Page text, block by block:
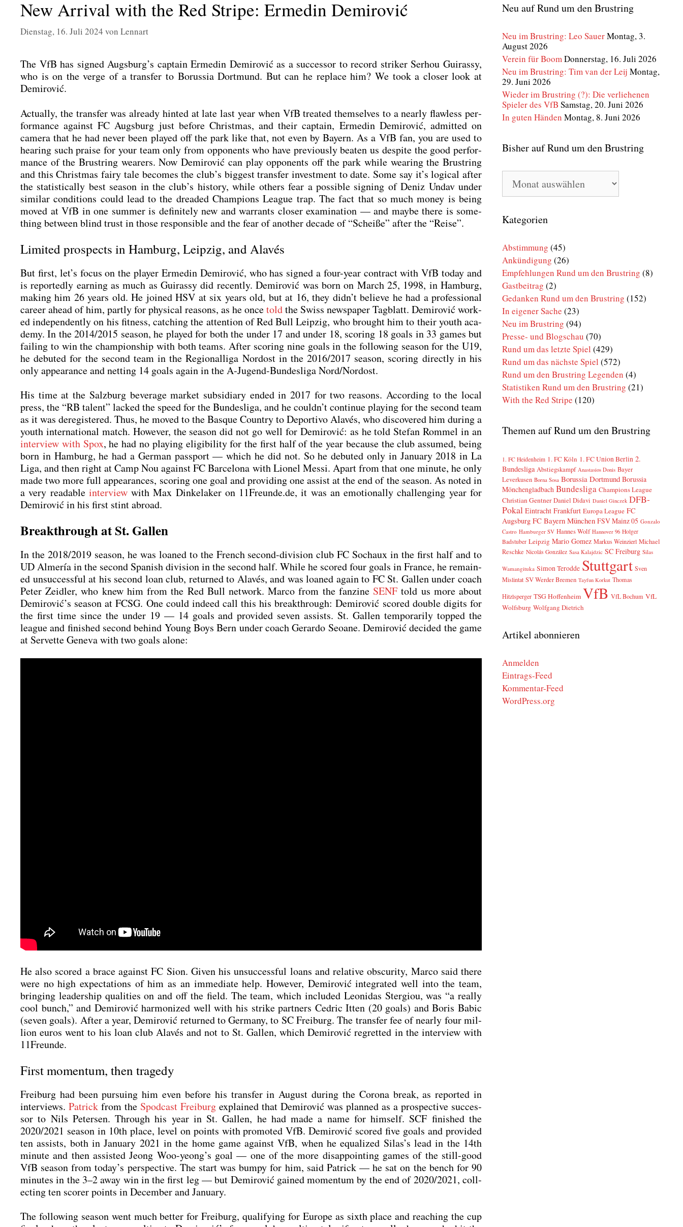
New Arrival with the Red Stripe: Ermedin Demirović
Dienstag, 16. Juli 2024 von Lennart
The VfB has signed Augsburg’s cap­tain Erme­din Demi­ro­vić as a suc­ces­sor to record stri­ker Ser­hou Gui­ras­sy,
who is on the ver­ge of a trans­fer to Borus­sia Dort­mund. But can he replace him? We took a clo­ser look at
Demi­ro­vić.
Actual­ly, the trans­fer was alre­a­dy hin­ted at late last year when VfB trea­ted them­sel­ves to a near­ly flaw­less per­
for­mance against FC Augs­burg just befo­re Christ­mas, and their cap­tain, Erme­din Demi­ro­vić, admit­ted on
came­ra that he had never been play­ed off the park like that, not even by Bay­ern. As a VfB fan, you are used to
hea­ring such prai­se for your team only from oppon­ents who have pre­vious­ly bea­ten us despi­te the good per­for­
mance of the Brust­ring wea­rers. Now Demi­ro­vić can play oppon­ents off the park while wea­ring the Brust­ring
and this Christ­mas fairy tale beco­mes the club’s big­gest trans­fer invest­ment to date. Some say it’s logi­cal after
the sta­tis­ti­cal­ly best sea­son in the club’s histo­ry, while others fear a pos­si­ble sig­ning of Deniz Undav under
simi­lar con­di­ti­ons could lead to the drea­ded Cham­pi­ons League trap. The fact that so much money is being
moved at VfB in one sum­mer is defi­ni­te­ly new and war­rants clo­ser exami­na­ti­on — and may­be the­re is some­
thing bet­ween blind trust in tho­se respon­si­ble and the fear of ano­ther deca­de of “Schei­ße” after the “Rei­se”.
Limited prospects in Hamburg, Leipzig, and Alavés
But first, let’s focus on the play­er Erme­din Demi­ro­vić, who has signed a four-year con­tract with VfB today and
is repor­ted­ly ear­ning as much as Gui­ras­sy did recent­ly. Demi­ro­vić was born on March 25, 1998, in Ham­burg,
making him 26 years old. He joi­n­ed HSV at six years old, but at 16, they did­n’t belie­ve he had a pro­fes­sio­nal
care­er ahead of him, part­ly for phy­si­cal reasons, as he oncetoldthe Swiss news­pa­per Tag­blatt. Demi­ro­vić work­
ed inde­pendent­ly on his fit­ness, cat­ching the atten­ti­on of Red Bull Leip­zig, who brought him to their youth aca­
de­my. In the 2014/2015 sea­son, he play­ed for both the under 17 and under 18, scoring 18 goals in 33 games but
fai­ling to win the cham­pi­on­ship with both teams. After scoring nine goals in the fol­lo­wing sea­son for the U19,
he debut­ed for the second team in the Regio­nal­li­ga Nord­ost in the 2016/2017 sea­son, scoring direct­ly in his
only appearance and net­ting 14 goals again in the A‑Ju­gend-Bun­des­li­ga Nord/Nordost.
His time at the Salz­burg bevera­ge mar­ket sub­si­dia­ry ended in 2017 for two reasons. Accor­ding to the local
press, the “RB talent” lacked the speed for the Bun­des­li­ga, and he could­n’t con­ti­nue play­ing for the second team
as it was dere­gis­tered. Thus, he moved to the Bas­que Coun­try to Depor­tivo Ala­vés, who dis­co­ver­ed him during a
youth inter­na­tio­nal match. Howe­ver, the sea­son did not go well for Demi­ro­vić: as he told Ste­fan Rom­mel in an
inter­view with Spox, he had no play­ing eli­gi­bi­li­ty for the first half of the year becau­se the club assu­med, being
born in Ham­burg, he had a Ger­man pass­port — which he did not. So he debut­ed only in Janu­ary 2018 in La
Liga, and then right at Camp Nou against FC Bar­ce­lo­na with Lio­nel Mes­si. Apart from that one minu­te, he only
made two more full appearan­ces, scoring one goal and pro­vi­ding one assist at the end of the sea­son. As noted in
a very rea­da­ble inter­viewwith Max Din­ke­la­ker on 11Freunde.de, it was an emo­tio­nal­ly chal­len­ging year for
Demi­ro­vić in his first stint abroad.
Breakthrough at St. Gallen
In the 2018/2019 sea­son, he was loan­ed to the French second-divi­si­on club FC Soch­aux in the first half and to
UD Alme­ría in the second Spa­nish divi­si­on in the second half. While he scored four goals in France, he remain­
ed unsuc­cessful at his second loan club, retur­ned to Ala­vés, and was loan­ed again to FC St. Gal­len under coach
Peter Zeid­ler, who knew him from the Red Bull net­work. Mar­co from the fan­zine SENF told us more about
Demirović’s sea­son at FCSG. One could inde­ed call this his breakth­rough: Demi­ro­vić scored dou­ble digits for
the first time sin­ce the under 19 — 14 goals and pro­vi­ded seven assists. St. Gal­len tem­po­r­a­ri­ly top­ped the
league and finis­hed second behind Young Boys Bern under coach Gerar­do Seo­ane. Demi­ro­vić deci­ded the game
at Ser­vet­te Gen­e­va with two goals alo­ne:
He also scored a brace against FC Sion. Given his unsuc­cessful loans and rela­ti­ve obscu­ri­ty, Mar­co said the­re
were no high expec­ta­ti­ons of him as an imme­dia­te help. Howe­ver, Demi­ro­vić inte­gra­ted well into the team,
brin­ging lea­der­ship qua­li­ties on and off the field. The team, which included Leo­ni­das Ster­giou, was “a real­ly
cool bunch,” and Demi­ro­vić har­mo­ni­zed well with his strike part­ners Ced­ric Itten (20 goals) and Boris Babic
(seven goals). After a year, Demi­ro­vić retur­ned to Ger­ma­ny, to SC Frei­burg. The trans­fer fee of near­ly four mil­
li­on euros went to his loan club Ala­vés and not to St. Gal­len, which Demi­ro­vić reg­ret­ted in the inter­view with
11Freunde.
First momentum, then tragedy
Frei­burg had been pur­suing him even befo­re his trans­fer in August during the Coro­na break, as repor­ted in
inter­views. Patrick from the Spod­cast Frei­burg explai­ned that Demi­ro­vić was plan­ned as a pro­s­pec­ti­ve suc­ces­
sor to Nils Peter­sen. Through his year in St. Gal­len, he had made a name for hims­elf. SCF finis­hed the
2020/2021 sea­son in 10th place, level on points with pro­mo­ted VfB. Demi­ro­vić scored five goals and pro­vi­ded
ten assists, both in Janu­ary 2021 in the home game against VfB, when he equa­li­zed Silas’s lead in the 14th
minu­te and then assis­ted Jeong Woo-yeong’s goal — one of the more dis­ap­poin­ting games of the still-good
VfB sea­son from today’s per­spec­ti­ve. The start was bum­py for him, said Patrick — he sat on the bench for 90
minu­tes in the 3–2 away win in the first leg — but Demi­ro­vić gai­ned momen­tum by the end of 2020/2021, coll­
ec­ting ten scorer points in Decem­ber and Janu­ary.
The fol­lo­wing sea­son went much bet­ter for Frei­burg, qua­li­fy­ing for Euro­pe as sixth place and rea­ching the cup
Neu auf Rund um den Brustring
Neu im Brustring: Leo SauerMontag, 3.
August 2026
Verein für BoomDonnerstag, 16. Juli 2026
Neu im Brustring: Tim van der Leij Montag,
29. Juni 2026
Wieder im Brustring (?): Die verliehenen
Spieler des VfB Samstag, 20. Juni 2026
In guten Händen Montag, 8. Juni 2026
Bisher auf Rund um den Brustring
Bisher
auf
Rund
den
Brustring
Kategorien
Abstimmung (45)
Ankündigung (26)
Empfehlungen Rund um den Brustring (8)
Gastbeitrag (2)
Gedanken Rund um den Brustring (152)
In eigener Sache (23)
Neu im Brustring (94)
Presse- und Blogschau (70)
Rund um das letzte Spiel (429)
Rund um das nächste Spiel (572)
Rund um den Brustring Legenden (4)
Statistiken Rund um den Brustring (21)
With the Red Stripe (120)
Themen auf Rund um den Brustring
1. FC Heidenheim 1. FC Köln 1. FC Union Berlin 2.
Bundesliga Abstiegskampf Anastasios Donis Bayer
Leverkusen Borna Sosa Borussia Dortmund Borussia
Mönchengladbach Bundesliga Champions League
Christian Gentner Daniel Didavi Daniel Ginczek DFB-
Pokal Eintracht Frankfurt Europa League FC
Augsburg FC Bayern München FSV Mainz 05 Gonzalo
Castro Hamburger SV Hannes Wolf Hannover 96 Holger
Badstuber Leipzig Mario Gomez Markus Weinzierl Michael
Reschke Nicolás González Sasa Kalajdzic SC Freiburg Silas
Wamangituka Simon Terodde Stuttgart Sven
Mislintat SV Werder Bremen Tayfun Korkut Thomas
Hitzlsperger TSG Hoffenheim VfB VfL Bochum VfL
Wolfsburg Wolfgang Dietrich
Artikel abonnieren
Anmelden
Eintrags-Feed
Kommentar-Feed
WordPress.org